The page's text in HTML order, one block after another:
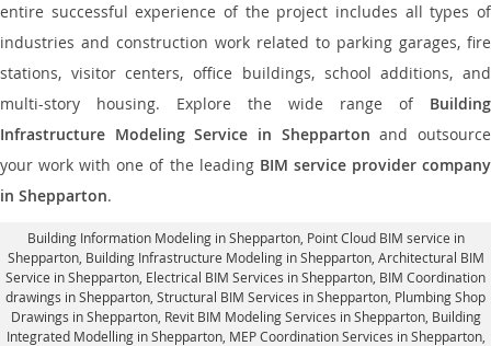
entire successful experience of the project includes all types of
industries and construction work related to parking garages, fire
stations, visitor centers, office buildings, school additions, and
multi-story housing. Explore the wide range of Building
Infrastructure Modeling Service in Shepparton and outsource
your work with one of the leading BIM service provider company
in Shepparton.
Building Information Modeling in Shepparton, Point Cloud BIM service in
Shepparton, Building Infrastructure Modeling in Shepparton, Architectural BIM
Service in Shepparton , Electrical BIM Services in Shepparton, BIM Coordination
drawings in Shepparton , Structural BIM Services in Shepparton, Plumbing Shop
Drawings in Shepparton, Revit BIM Modeling Services in Shepparton, Building
Integrated Modelling in Shepparton, MEP Coordination Services in Shepparton,